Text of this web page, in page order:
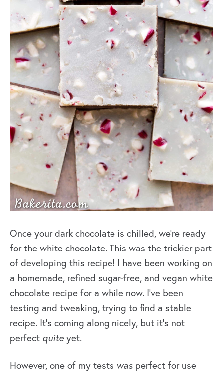
Once your dark chocolate is chilled, we’re ready
for the white chocolate. This was the trickier part
of developing this recipe! I have been working on
a homemade, refined sugar-free, and vegan white
chocolate recipe for a while now. I’ve been
testing and tweaking, trying to find a stable
recipe. It’s coming along nicely, but it’s not
perfect quite yet.
However, one of my tests was perfect for use